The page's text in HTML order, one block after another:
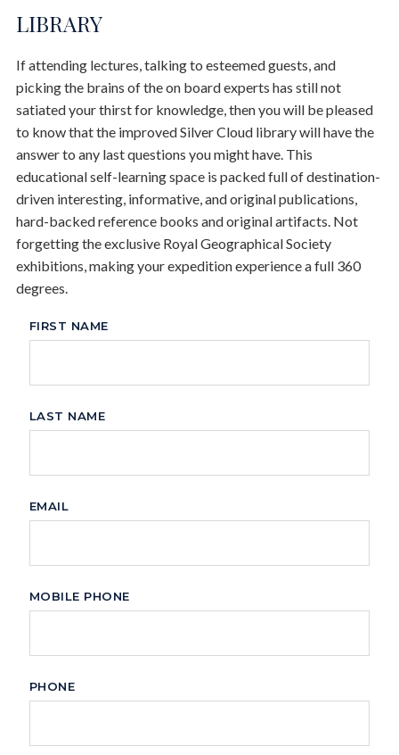
LIBRARY
If attending lectures, talking to esteemed guests, and
picking the brains of the on board experts has still not
satiated your thirst for knowledge, then you will be pleased
to know that the improved Silver Cloud library will have the
answer to any last questions you might have. This
educational self-learning space is packed full of destination-
driven interesting, informative, and original publications,
hard-backed reference books and original artifacts. Not
forgetting the exclusive Royal Geographical Society
exhibitions, making your expedition experience a full 360
degrees.
FIRST NAME
LAST NAME
EMAIL
MOBILE PHONE
PHONE